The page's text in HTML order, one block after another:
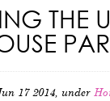
THE
17 2014, under